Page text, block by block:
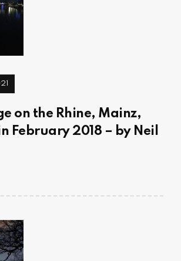
on the Rhine, Mainz,
February 2018 – by Neil